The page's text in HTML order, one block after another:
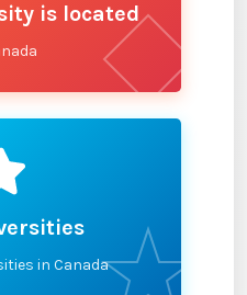
is located
in Canada